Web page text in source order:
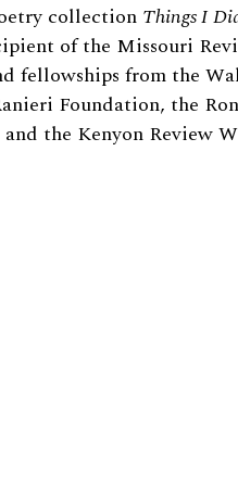
collection Things I
of the Missouri
fellowships from the
Foundation, the
the Kenyon Review